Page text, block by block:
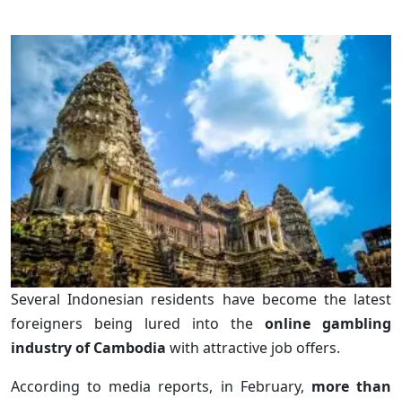
Several Indonesian residents have become the latest
foreigners being lured into the online gambling
industry of Cambodia with attractive job offers.
According to media reports, in February, more than